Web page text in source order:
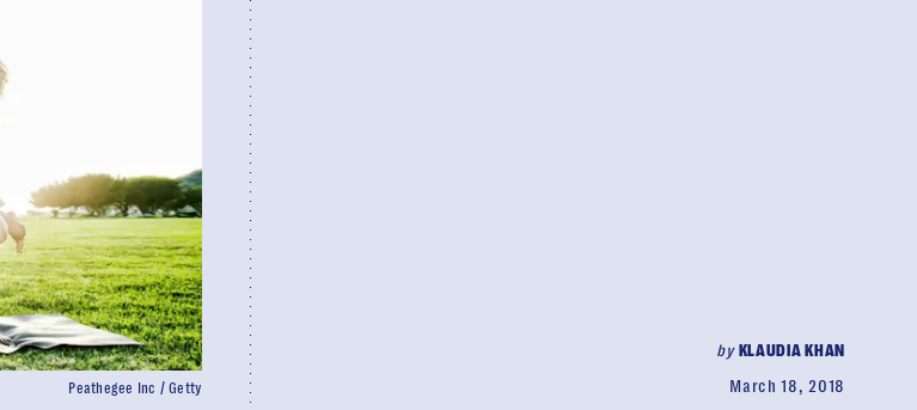
byKLAUDIA KHAN
March 18, 2018
Peathegee Inc / Getty